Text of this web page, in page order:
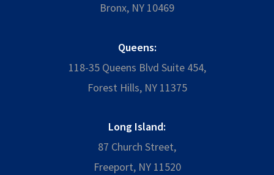
Bronx, NY 10469
Queens:
118-35 Queens Blvd Suite 454,
Forest Hills, NY 11375
Long Island:
87 Church Street,
Freeport, NY 11520